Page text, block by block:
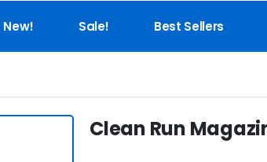
New! Sale! Best Sellers
Clean Run